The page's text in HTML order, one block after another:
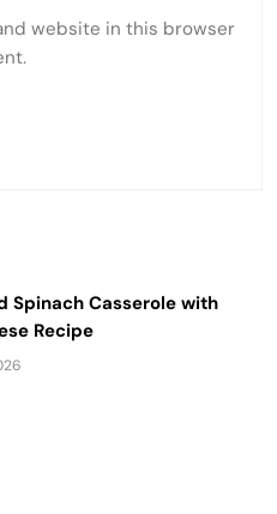
website in this browser
Spinach Casserole with
Recipe